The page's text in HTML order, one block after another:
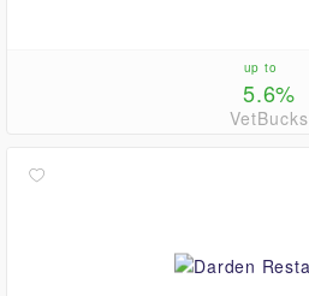
up to
5.6%
VetBucks